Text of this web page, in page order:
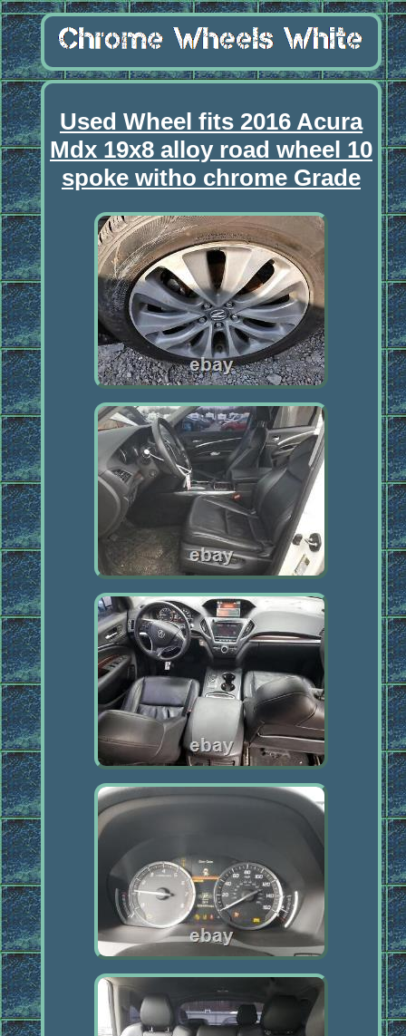
Used Wheel fits 2016 Acura
Mdx 19x8 alloy road wheel 10
spoke witho chrome Grade